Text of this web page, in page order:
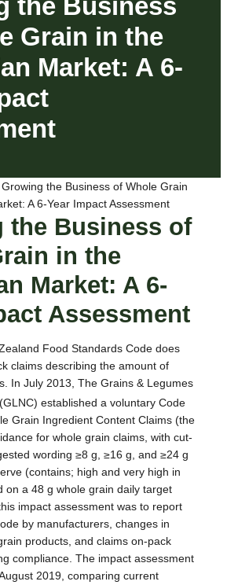
Grain in the
Market: A 6-
Growing the Business of Whole Grain
A 6-Year Impact Assessment
the Business of
in the
Market: A 6-
Assessment
Food Standards Code does
claims describing the amount of
In July 2013, The Grains & Legumes
(GLNC) established a voluntary Code
Grain Ingredient Content Claims (the
for whole grain claims, with cut-
wording ≥8 g, ≥16 g, and ≥24 g
(contains; high and very high in
on a 48 g whole grain daily target
impact assessment was to report
by manufacturers, changes in
products, and claims on-pack
compliance. The impact assessment
2019, comparing current